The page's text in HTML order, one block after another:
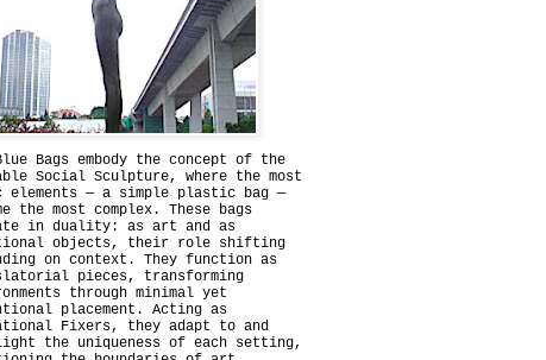
Bags embody the concept of the
Social Sculpture, where the most
elements — a simple plastic bag —
the most complex. These bags
in duality: as art and as
objects, their role shifting
on context. They function as
pieces, transforming
through minimal yet
placement. Acting as
Fixers, they adapt to and
the uniqueness of each setting,